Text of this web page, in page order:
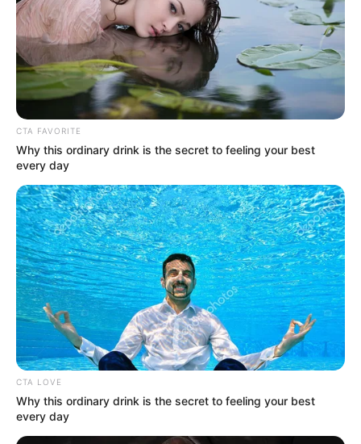
In an era of fake news and overcrowded media
marketplace, the journalists at Peoples Gazette aim
to provide quality and practical information to help
our readers stay ahead and better understand events
around them. We focus on being the balanced source
of true, stimulating and independent journalism.